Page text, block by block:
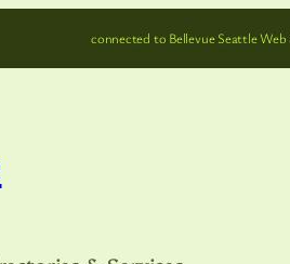
connected to Bellevue Seattle